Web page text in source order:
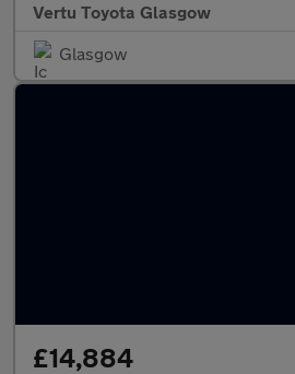
Vertu Toyota Glasgow
Glasgow
£14,884